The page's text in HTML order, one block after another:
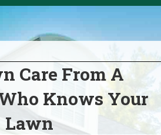
Care From A
Knows Your
Lawn